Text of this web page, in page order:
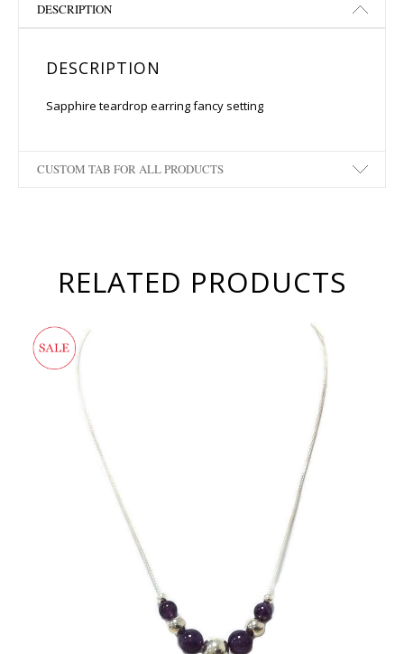
DESCRIPTION
DESCRIPTION
Sapphire teardrop earring fancy setting
CUSTOM TAB FOR ALL PRODUCTS
RELATED PRODUCTS